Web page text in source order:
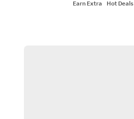
Earn Extra Hot Deals